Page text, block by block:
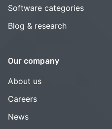
Software categories
Blog & research
Our company
About us
Careers
News